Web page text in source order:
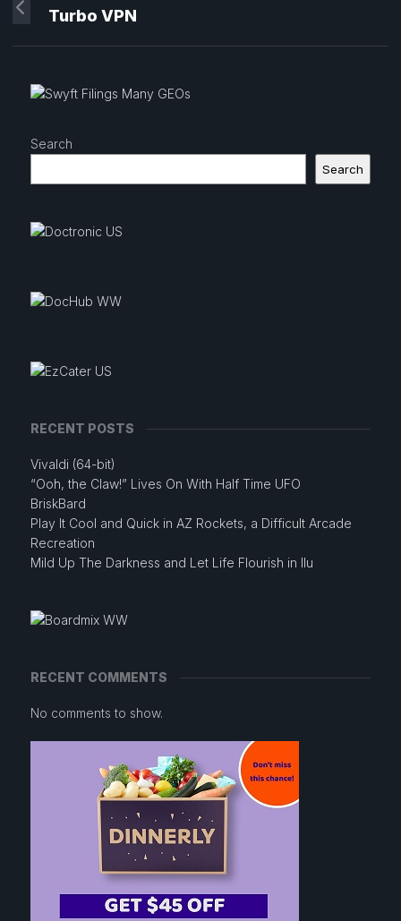
Turbo VPN
Search
Search
RECENT POSTS
Vivaldi (64-bit)
“Ooh, the Claw!” Lives On With Half Time UFO
BriskBard
Play It Cool and Quick in AZ Rockets, a Difficult Arcade
Recreation
Mild Up The Darkness and Let Life Flourish in Ilu
RECENT COMMENTS
No comments to show.